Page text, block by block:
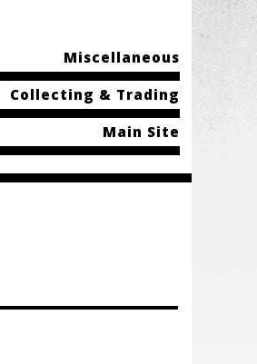
Miscellaneous
Collecting & Trading
Main Site